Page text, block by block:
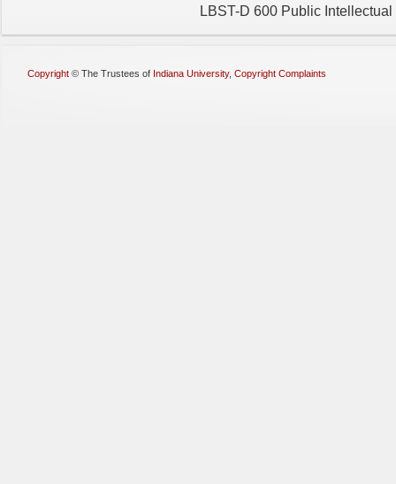
LBST-D 600 Public
Copyright © The Trustees of Indiana University, Copyright Complaints